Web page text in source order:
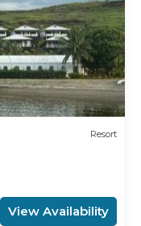
Resort
View Availability